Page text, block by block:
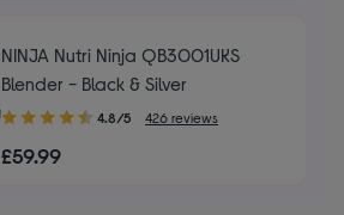
NINJA Nutri Ninja QB3001UKS
Blender - Black & Silver
4.80
of
4.8/5 426 reviews
£59.99